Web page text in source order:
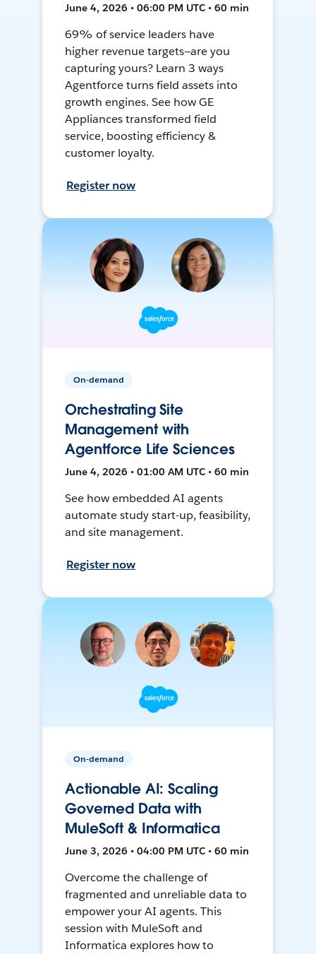
June 4, 2026 • 06:00 PM UTC • 60 min
69% of service leaders have
higher revenue targets—are you
capturing yours? Learn 3 ways
Agentforce turns field assets into
growth engines. See how GE
Appliances transformed field
service, boosting efficiency &
customer loyalty.
Register now
On-demand
Orchestrating Site
Management with
Agentforce Life Sciences
June 4, 2026 • 01:00 AM UTC • 60 min
See how embedded AI agents
automate study start-up, feasibility,
and site management.
Register now
On-demand
Actionable AI: Scaling
Governed Data with
MuleSoft & Informatica
June 3, 2026 • 04:00 PM UTC • 60 min
Overcome the challenge of
fragmented and unreliable data to
empower your AI agents. This
session with MuleSoft and
Informatica explores how to